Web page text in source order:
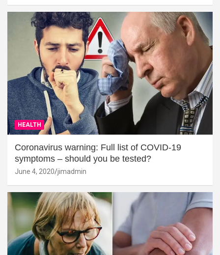
HEALTH
Coronavirus warning: Full list of COVID-19
symptoms – should you be tested?
June 4, 2020 jimadmin